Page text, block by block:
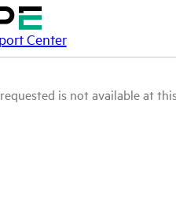
Center
is not available at